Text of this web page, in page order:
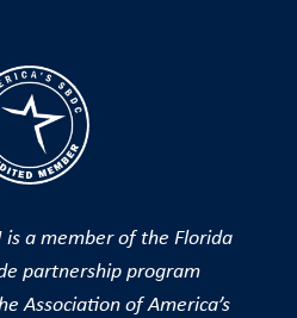
is a member of the Florida
partnership program
Association of America’s